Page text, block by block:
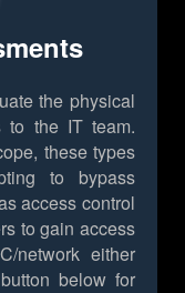
the physical
to the IT team.
these types
to bypass
access control
to gain access
network either
below for